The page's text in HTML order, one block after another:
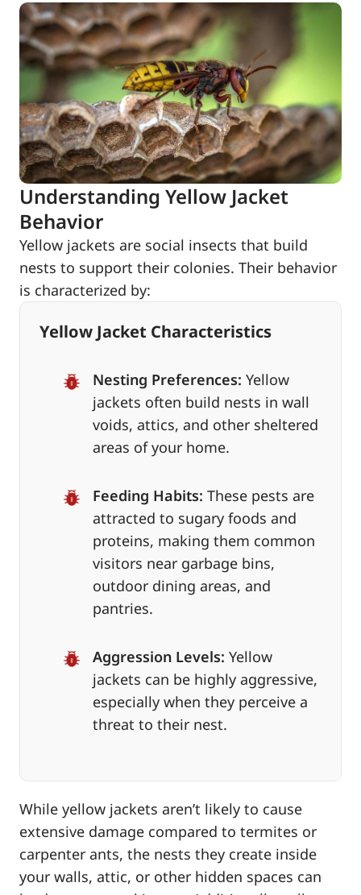
Understanding Yellow Jacket
Behavior
Yellow jackets are social insects that build
nests to support their colonies. Their behavior
is characterized by:
Yellow Jacket Characteristics
Nesting Preferences: Yellow
jackets often build nests in wall
voids, attics, and other sheltered
areas of your home.
Feeding Habits: These pests are
attracted to sugary foods and
proteins, making them common
visitors near garbage bins,
outdoor dining areas, and
pantries.
Aggression Levels: Yellow
jackets can be highly aggressive,
especially when they perceive a
threat to their nest.
While yellow jackets aren’t likely to cause
extensive damage compared to termites or
carpenter ants, the nests they create inside
your walls, attic, or other hidden spaces can